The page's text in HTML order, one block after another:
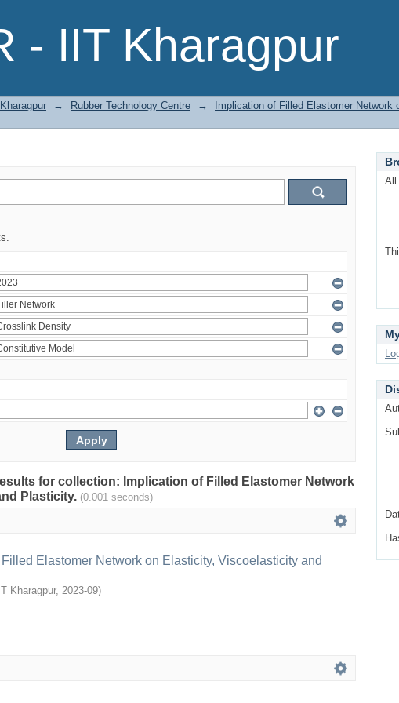
- IIT Kharagpur
→ Rubber Technology Centre →
Implication of Filled Elastomer
for collection: Implication of Filled Elastomer Network
Plasticity. (0.001 seconds)
Filled Elastomer Network on Elasticity, Viscoelasticity and
IIT Kharagpur, 2023-09)
All